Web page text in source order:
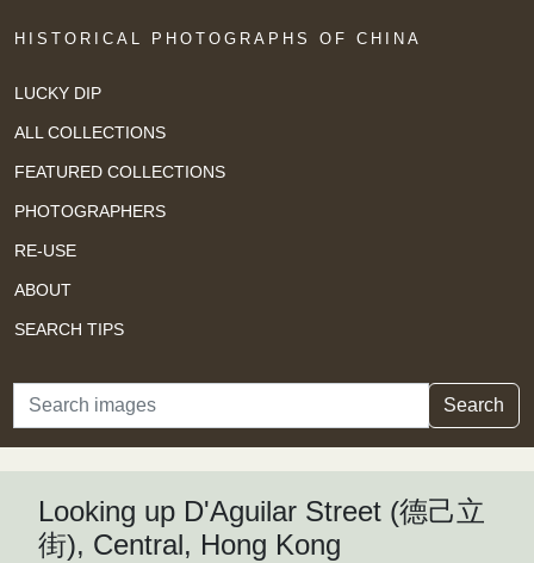
HISTORICAL PHOTOGRAPHS OF CHINA
LUCKY DIP
ALL COLLECTIONS
FEATURED COLLECTIONS
PHOTOGRAPHERS
RE-USE
ABOUT
SEARCH TIPS
Search Search
Looking up D'Aguilar Street (德己立
街), Central, Hong Kong